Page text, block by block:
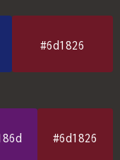
#6d1826
#6d1826